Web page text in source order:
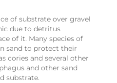
of substrate over gravel
due to detritus
of it. Many species of
sand to protect their
cories and several other
and other sand
substrate.